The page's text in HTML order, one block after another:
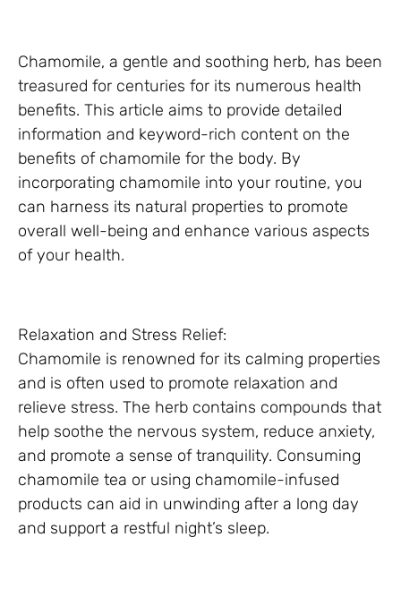
Chamomile, a gentle and soothing herb, has been
treasured for centuries for its numerous health
benefits. This article aims to provide detailed
information and keyword-rich content on the
benefits of chamomile for the body. By
incorporating chamomile into your routine, you
can harness its natural properties to promote
overall well-being and enhance various aspects
of your health.
Relaxation and Stress Relief:
Chamomile is renowned for its calming properties
and is often used to promote relaxation and
relieve stress. The herb contains compounds that
help soothe the nervous system, reduce anxiety,
and promote a sense of tranquility. Consuming
chamomile tea or using chamomile-infused
products can aid in unwinding after a long day
and support a restful night’s sleep.